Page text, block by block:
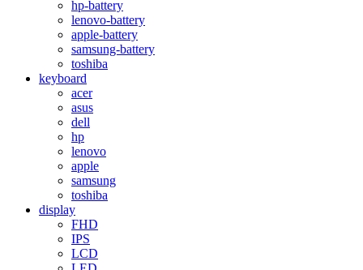
hp-battery
lenovo-battery
apple-battery
samsung-battery
toshiba
keyboard
acer
asus
dell
hp
lenovo
apple
samsung
toshiba
display
FHD
IPS
LCD